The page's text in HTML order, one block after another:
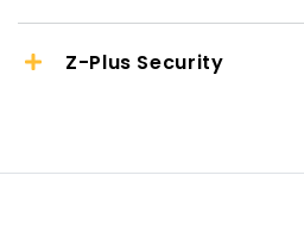
Z-Plus Security